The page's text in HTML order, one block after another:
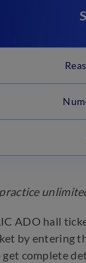
ADO hall
by entering
get complete